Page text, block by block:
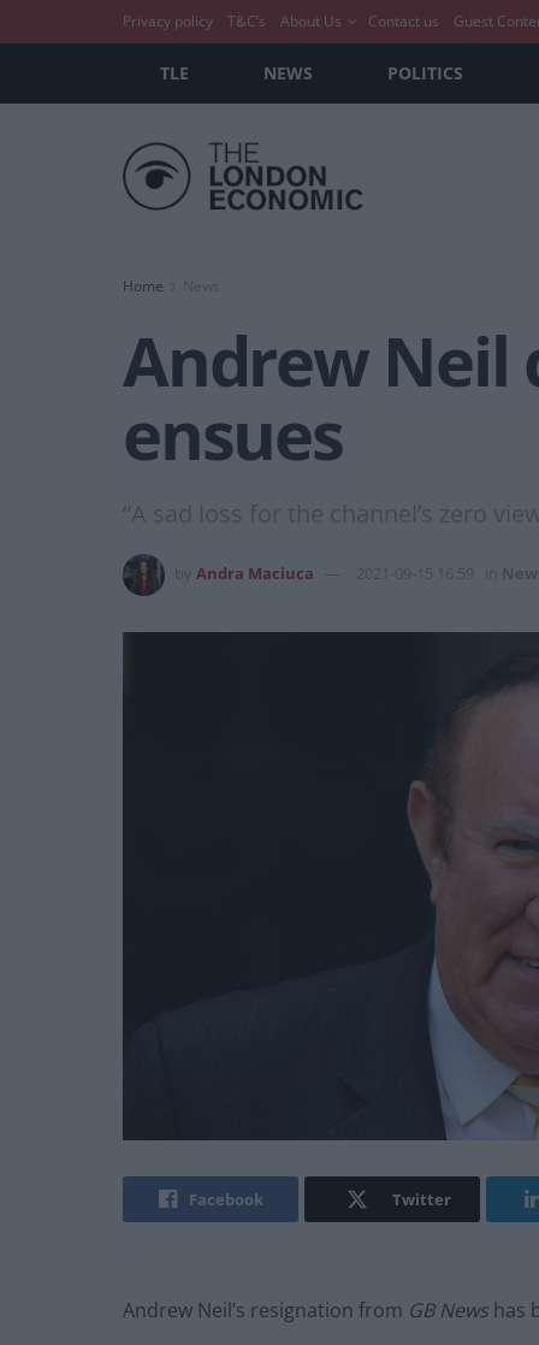
Privacy policy T&C’s About Us Contact us Guest
TLE NEWS POLITICS
Home News
Andrew Neil
ensues
“A sad loss for the channel’s zero
Andra Maciuca 2021-09-15 16:59
Facebook Twitter
Andrew Neil’s resignation from GB News has